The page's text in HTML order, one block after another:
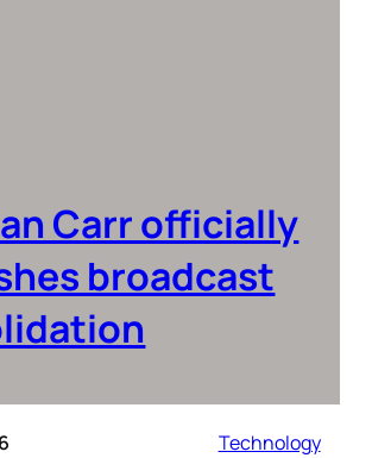
Carr officially
broadcast
Technology